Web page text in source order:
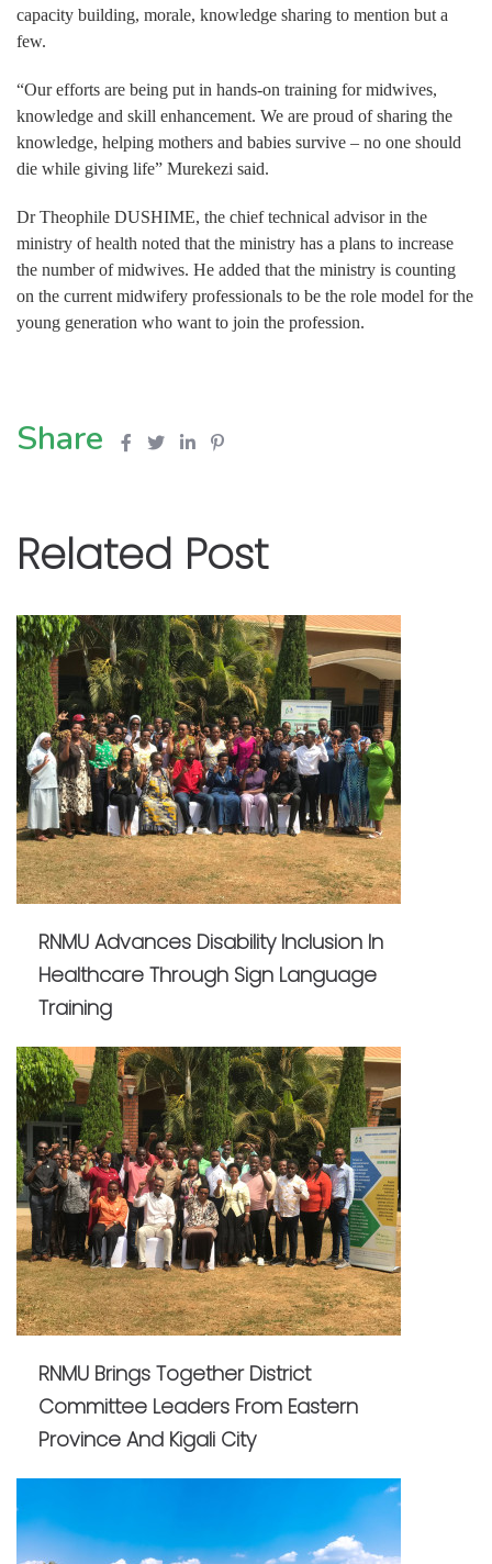
capacity building, morale, knowledge sharing to mention but a
few.
“Our efforts are being put in hands-on training for midwives,
knowledge and skill enhancement. We are proud of sharing the
knowledge, helping mothers and babies survive – no one should
die while giving life” Murekezi said.
Dr Theophile DUSHIME, the chief technical advisor in the
ministry of health noted that the ministry has a plans to increase
the number of midwives. He added that the ministry is counting
on the current midwifery professionals to be the role model for the
young generation who want to join the profession.
Share
Related Post
RNMU Advances Disability Inclusion In
Healthcare Through Sign Language
Training
RNMU Brings Together District
Committee Leaders From Eastern
Province And Kigali City